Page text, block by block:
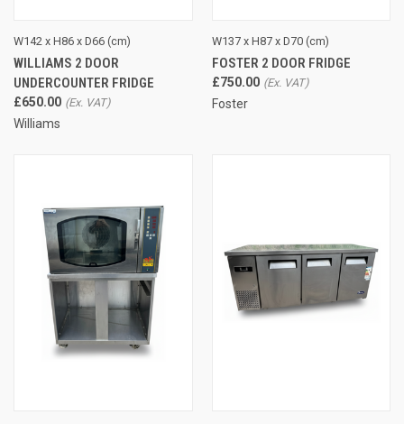
W142 x H86 x D66 (cm)
WILLIAMS 2 DOOR
UNDERCOUNTER FRIDGE
£650.00
Williams
W137 x H87 x D70 (cm)
FOSTER 2 DOOR FRIDGE
£750.00
Foster